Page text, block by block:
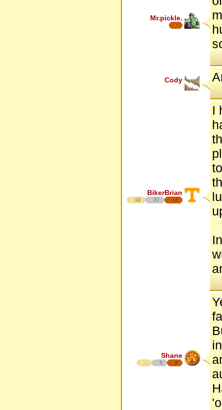
Mr.pickle.
Cody
BikerBrian
19 27 16
I
Shane
5 6